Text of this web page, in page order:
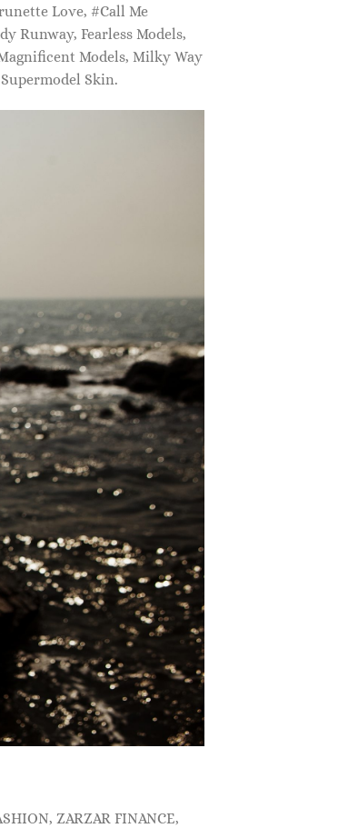
Love, #Call Me
Runway, Fearless Models,
Models, Milky Way
Skin.
ZARZAR FINANCE,